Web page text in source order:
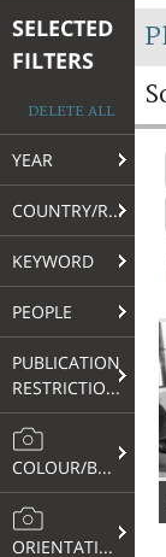
TERMS AND
FAQ
SELECTED
FILTERS
DELETE ALL
YEAR
COUNTRY/REGION
KEYWORD
PEOPLE
PUBLICATION
RESTRICTIONS
COLOUR/B&W
ORIENTATION